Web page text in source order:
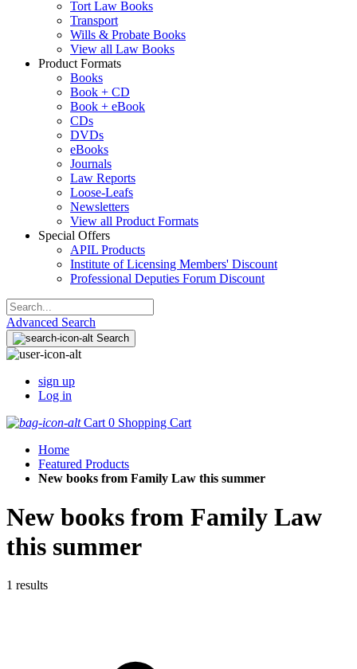
Tort Law Books
Transport
Wills & Probate Books
View all Law Books
Product Formats
Books
Book + CD
Book + eBook
CDs
DVDs
eBooks
Journals
Law Reports
Loose-Leafs
Newsletters
View all Product Formats
Special Offers
APIL Products
Institute of Licensing Members' Discount
Professional Deputies Forum Discount
Advanced Search
Search
sign up
Log in
Cart 0 Shopping Cart
Home
Featured Products
New books from Family Law this summer
New books from Family Law
this summer
1 results